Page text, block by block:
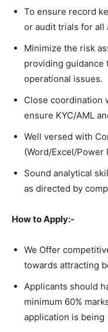
To ensure record
or audit trials for all
Minimize the risk
providing guidance
operational issues.
Close coordination
ensure KYC/AML
Well versed with
(Word/Excel/Power
Sound analytical
as directed by
How to Apply:-
We Offer
towards attracting
Applicants should
minimum 60%
application is being